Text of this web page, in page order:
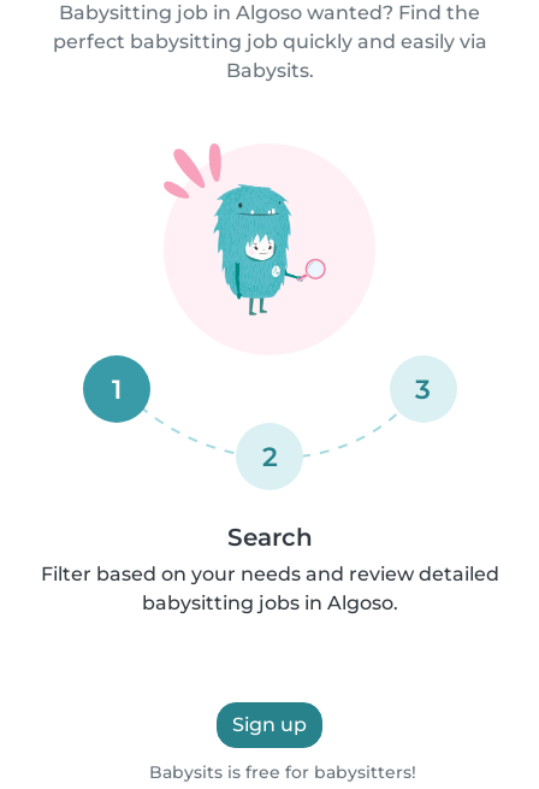
Babysitting job in Algoso wanted? Find the
perfect babysitting job quickly and easily via
Babysits.
1
2
3
Search
Filter based on your needs and review detailed
babysitting jobs in Algoso.
Sign up
Babysits is free for babysitters!